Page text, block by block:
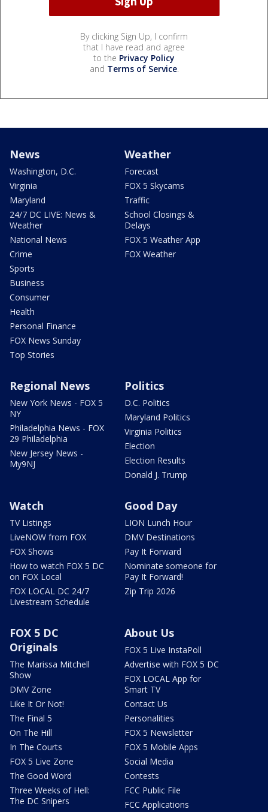
By clicking Sign Up, I confirm
that I have read and agree
to the Privacy Policy
and Terms of Service.
News
Washington, D.C.
Virginia
Maryland
24/7 DC LIVE: News &
Weather
National News
Crime
Sports
Business
Consumer
Health
Personal Finance
FOX News Sunday
Top Stories
Weather
Forecast
FOX 5 Skycams
Traffic
School Closings &
Delays
FOX 5 Weather App
FOX Weather
Regional News
New York News - FOX 5
NY
Philadelphia News - FOX
29 Philadelphia
New Jersey News -
My9NJ
Politics
D.C. Politics
Maryland Politics
Virginia Politics
Election
Election Results
Donald J. Trump
Watch
TV Listings
LiveNOW from FOX
FOX Shows
How to watch FOX 5 DC
on FOX Local
FOX LOCAL DC 24/7
Livestream Schedule
Good Day
LION Lunch Hour
DMV Destinations
Pay It Forward
Nominate someone for
Pay It Forward!
Zip Trip 2026
FOX 5 DC
Originals
The Marissa Mitchell
Show
DMV Zone
Like It Or Not!
The Final 5
On The Hill
In The Courts
FOX 5 Live Zone
The Good Word
Three Weeks of Hell:
The DC Snipers
About Us
FOX 5 Live InstaPoll
Advertise with FOX 5 DC
FOX LOCAL App for
Smart TV
Contact Us
Personalities
FOX 5 Newsletter
FOX 5 Mobile Apps
Social Media
Contests
FCC Public File
FCC Applications